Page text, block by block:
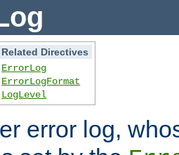
Related Directives
ErrorLog
ErrorLogFormat
LogLevel
error log,